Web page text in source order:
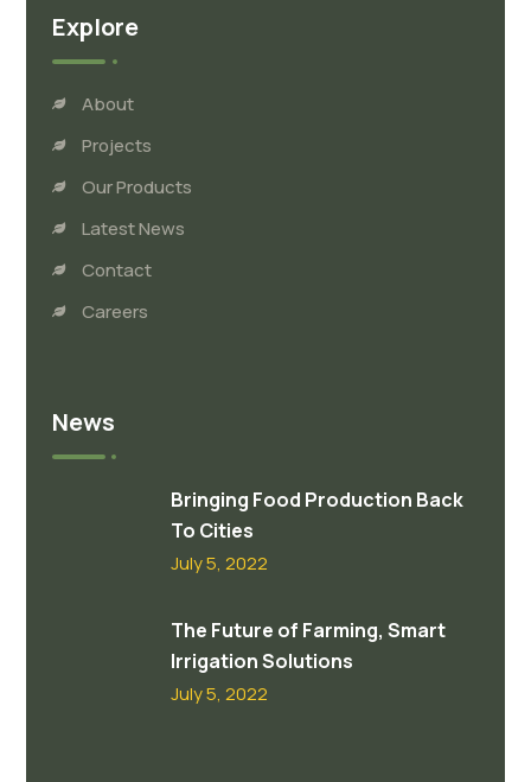
Explore
About
Projects
Our Products
Latest News
Contact
Careers
News
Bringing Food Production Back
To Cities
July 5, 2022
The Future of Farming, Smart
Irrigation Solutions
July 5, 2022